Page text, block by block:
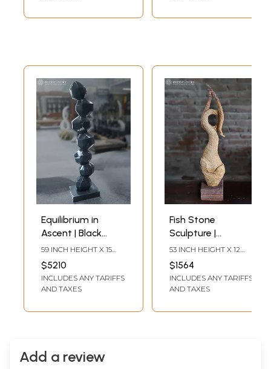
Equilibrium in
Ascent | Black
Marble Sculpture |
Exquisite Indian
Art
59 INCH HEIGHT X 15
LENGTH
$5210
INCLUDES ANY TARIFFS
AND TAXES
Fish Stone
Sculpture |
Abstract Modern
Art | Exquisite
Indian Art
53 INCH HEIGHT X 12
LENGTH
$1564
INCLUDES ANY TARIFFS
AND TAXES
Add a review